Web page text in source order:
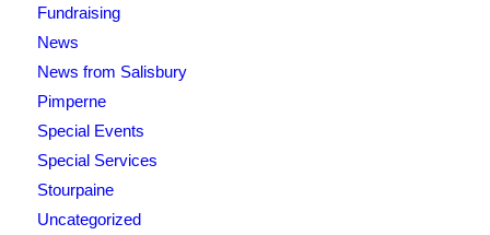
Fundraising
News
News from Salisbury
Pimperne
Special Events
Special Services
Stourpaine
Uncategorized